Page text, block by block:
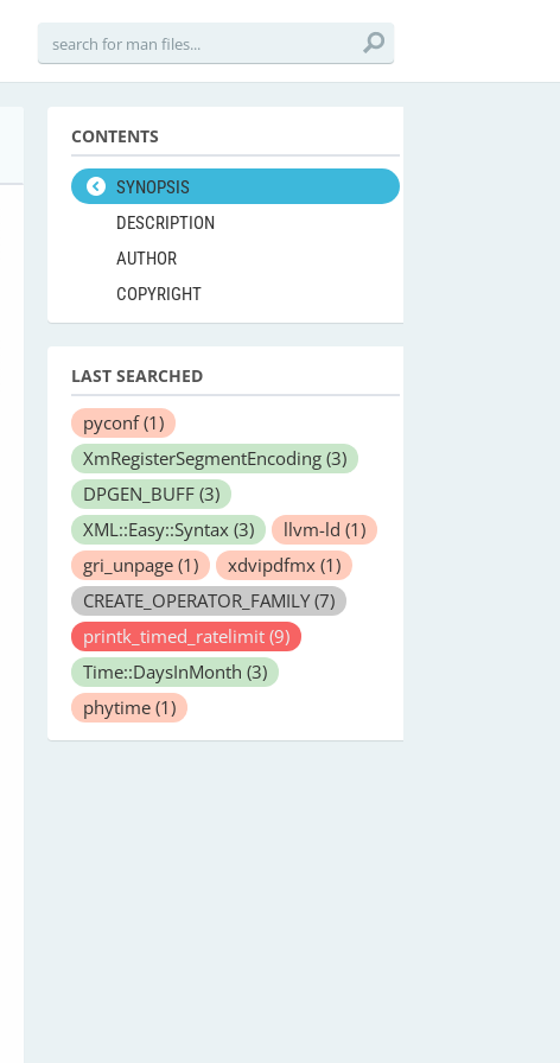
CONTENTS
SYNOPSIS
DESCRIPTION
AUTHOR
COPYRIGHT
LAST SEARCHED
pyconf(1)
XmRegisterSegmentEncoding (3)
DPGEN_BUFF (3)
XML::Easy::Syntax (3) llvm-ld (1)
gri_unpage (1) xdvipdfmx (1)
CREATE_OPERATOR_FAMILY (7)
printk_timed_ratelimit (9)
Time::DaysInMonth (3)
phytime (1)